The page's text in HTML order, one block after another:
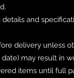
and
delivery unless
may result in
items until full